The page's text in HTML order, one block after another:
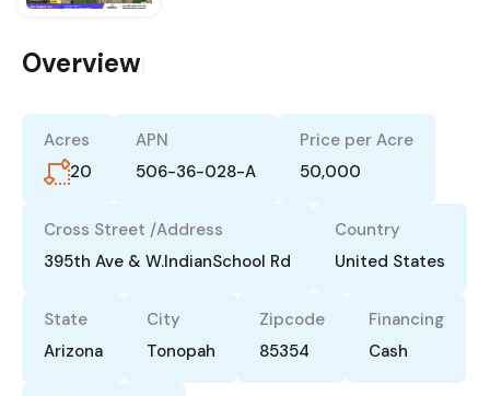
Overview
Acres
20
APN
506-36-028-A
Price per Acre
50,000
Cross Street /Address
395th Ave & W.IndianSchool Rd
Country
United States
State
Arizona
City
Tonopah
Zipcode
85354
Financing
Cash